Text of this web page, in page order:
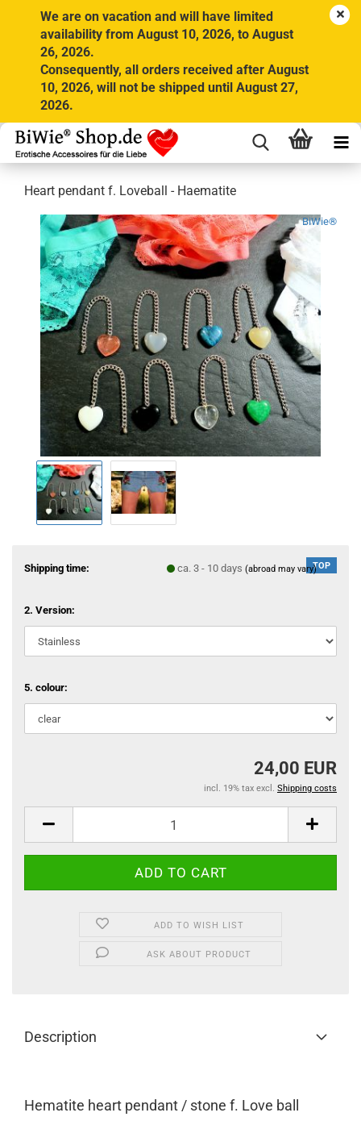
We are on vacation and will have limited
availability from August 10, 2026, to August
26, 2026.
Consequently, all orders received after August
10, 2026, will not be shipped until August 27,
2026.
Heart pendant f. Loveball - Haematite
BiWie®
TOP
Shipping time: ca. 3 - 10 days (abroad may vary)
2. Version:
5. colour:
24,00 EUR
incl. 19% tax excl. Shipping costs
ADD TO WISH LIST
ASK ABOUT PRODUCT
Description
Hematite heart pendant / stone f. Love ball